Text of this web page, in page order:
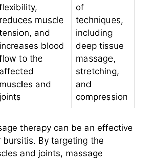
reduces muscle
and
increases blood
to the
affected
muscles and
joints
of
techniques,
including
deep tissue
massage,
stretching,
and
compression
therapy can be an effective
By targeting the
and joints, massage